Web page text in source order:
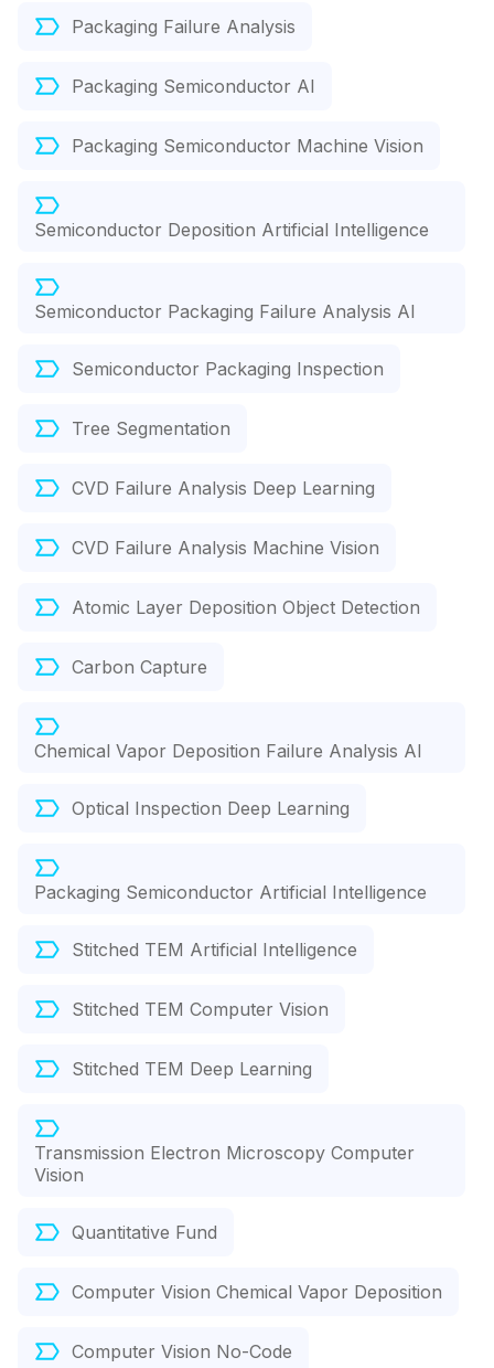
Packaging Failure Analysis
Packaging Semiconductor AI
Packaging Semiconductor Machine Vision
Semiconductor Deposition Artificial Intelligence
Semiconductor Packaging Failure Analysis AI
Semiconductor Packaging Inspection
Tree Segmentation
CVD Failure Analysis Deep Learning
CVD Failure Analysis Machine Vision
Atomic Layer Deposition Object Detection
Carbon Capture
Chemical Vapor Deposition Failure Analysis AI
Optical Inspection Deep Learning
Packaging Semiconductor Artificial Intelligence
Stitched TEM Artificial Intelligence
Stitched TEM Computer Vision
Stitched TEM Deep Learning
Transmission Electron Microscopy Computer
Vision
Quantitative Fund
Computer Vision Chemical Vapor Deposition
Computer Vision No-Code